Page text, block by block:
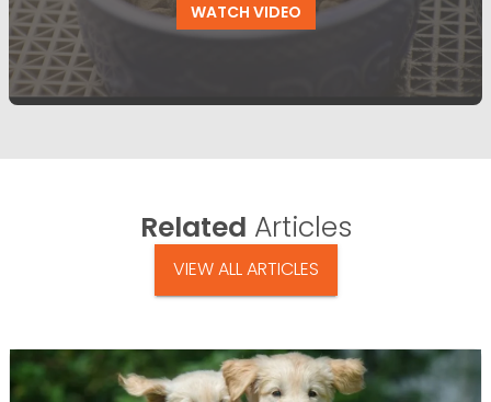
WATCH VIDEO
Related Articles
VIEW ALL ARTICLES